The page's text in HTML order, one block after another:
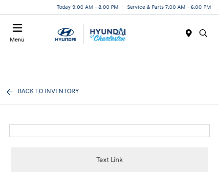
Today 9:00 AM - 8:00 PM Service & Parts 7:00 AM - 6:00 PM
Menu
BACK TO INVENTORY
Text Link